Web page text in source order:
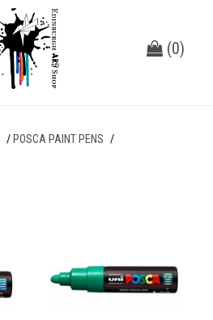
(0)
POSCA PAINT PENS